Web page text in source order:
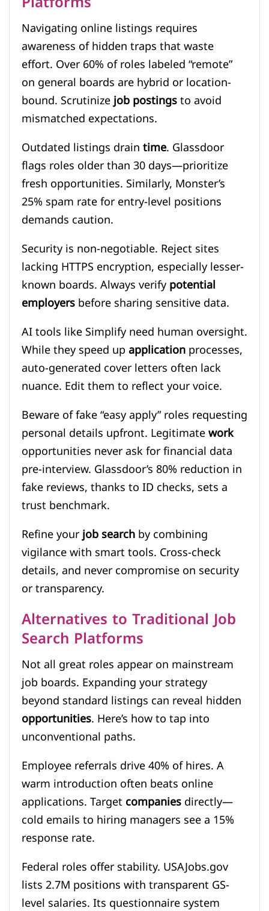
Navigating online listings requires
awareness of hidden traps that waste
effort. Over 60% of roles labeled “remote”
on general boards are hybrid or location-
bound. Scrutinizejob postingsto avoid
mismatched expectations.
Outdated listings draintime. Glassdoor
flags roles older than 30 days—prioritize
fresh opportunities. Similarly, Monster’s
25% spam rate for entry-level positions
demands caution.
Security is non-negotiable. Reject sites
lacking HTTPS encryption, especially lesser-
known boards. Always verifypotential
employersbefore sharing sensitive data.
AI tools like Simplify need human oversight.
While they speed upapplicationprocesses,
auto-generated cover letters often lack
nuance. Edit them to reflect your voice.
Beware of fake “easy apply” roles requesting
personal details upfront. Legitimatework
opportunities never ask for financial data
pre-interview. Glassdoor’s 80% reduction in
fake reviews, thanks to ID checks, sets a
trust benchmark.
Refine yourjob searchby combining
vigilance with smart tools. Cross-check
details, and never compromise on security
or transparency.
Alternatives to Traditional Job
Search Platforms
Not all great roles appear on mainstream
job boards. Expanding your strategy
beyond standard listings can reveal hidden
opportunities. Here’s how to tap into
unconventional paths.
Employee referrals drive 40% of hires. A
warm introduction often beats online
applications. Targetcompaniesdirectly—
cold emails to hiring managers see a 15%
response rate.
Federal roles offer stability. USAJobs.gov
lists 2.7M positions with transparent GS-
level salaries. Its questionnaire system